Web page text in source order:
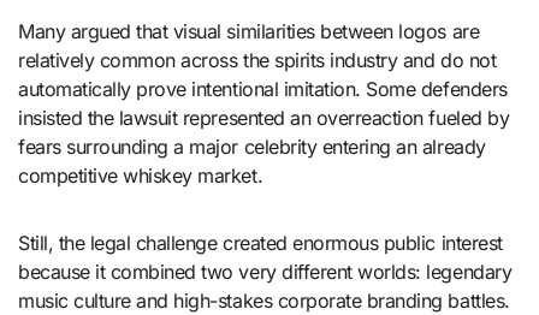
Many argued that visual similarities between logos are
relatively common across the spirits industry and do not
automatically prove intentional imitation. Some defenders
insisted the lawsuit represented an overreaction fueled by
fears surrounding a major celebrity entering an already
competitive whiskey market.
Still, the legal challenge created enormous public interest
because it combined two very different worlds: legendary
music culture and high-stakes corporate branding battles.